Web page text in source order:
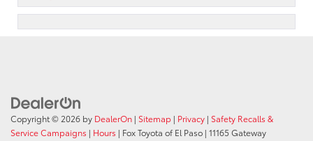
Copyright © 2026 by DealerOn | Sitemap | Privacy | Safety Recalls &
Service Campaigns | Hours | Fox Toyota of El Paso | 11165 Gateway